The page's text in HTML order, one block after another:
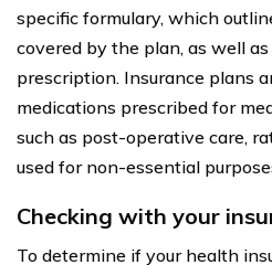
specific formulary, which
covered by the plan, as well
prescription. Insurance plans
medications prescribed for
such as post-operative care,
used for non-essential
Checking with your
To determine if your health